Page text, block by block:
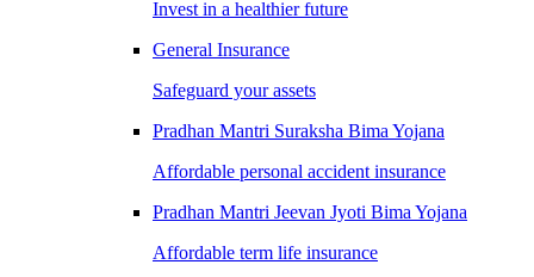
Invest in a healthier future
General Insurance
Safeguard your assets
Pradhan Mantri Suraksha Bima Yojana
Affordable personal accident insurance
Pradhan Mantri Jeevan Jyoti Bima Yojana
Affordable term life insurance